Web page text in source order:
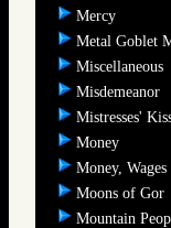
Mercy
Metal Goblet
Miscellaneous
Misdemeanor
Mistresses'
Money
Money, Wages
Moons of Gor
Mountain